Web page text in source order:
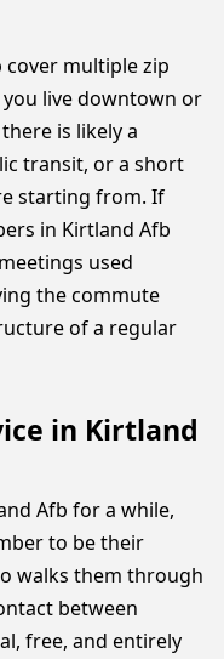
cover multiple zip
you live downtown or
is likely a
transit, or a short
starting from. If
in Kirtland Afb
used
the commute
of a regular
in Kirtland
Afb for a while,
to be their
walks them through
between
free, and entirely